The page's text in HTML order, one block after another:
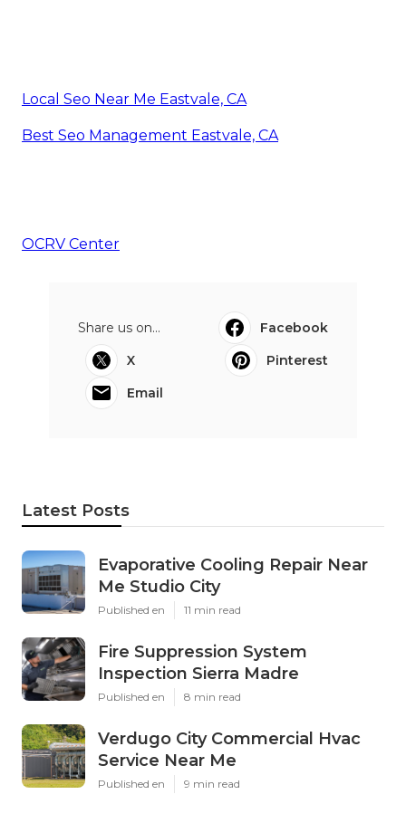
Local Seo Near Me Eastvale, CA
Best Seo Management Eastvale, CA
OCRV Center
Share us on...
Facebook
X
Pinterest
Email
Latest Posts
Evaporative Cooling Repair Near
Me Studio City
Published en 11 min read
Fire Suppression System
Inspection Sierra Madre
Published en 8 min read
Verdugo City Commercial Hvac
Service Near Me
Published en 9 min read